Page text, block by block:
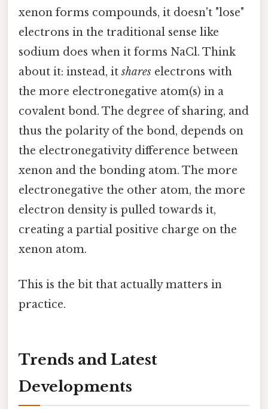
xenon forms compounds, it doesn't "lose"
electrons in the traditional sense like
sodium does when it forms NaCl. Think
about it: instead, itshares electrons with
the more electronegative atom(s) in a
covalent bond. The degree of sharing, and
thus the polarity of the bond, depends on
the electronegativity difference between
xenon and the bonding atom. The more
electronegative the other atom, the more
electron density is pulled towards it,
creating a partial positive charge on the
xenon atom.
This is the bit that actually matters in
practice.
Trends and Latest
Developments